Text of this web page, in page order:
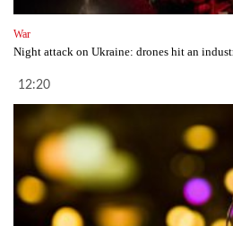
War
Night attack on Ukraine: drones hit an
12:20